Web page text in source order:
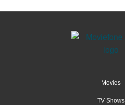
Movies
TV Shows